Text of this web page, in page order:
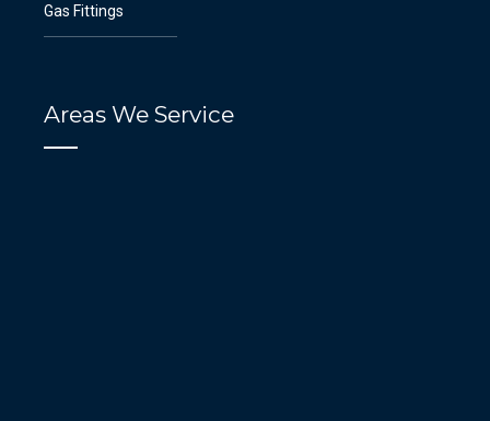
Gas Fittings
Areas We Service